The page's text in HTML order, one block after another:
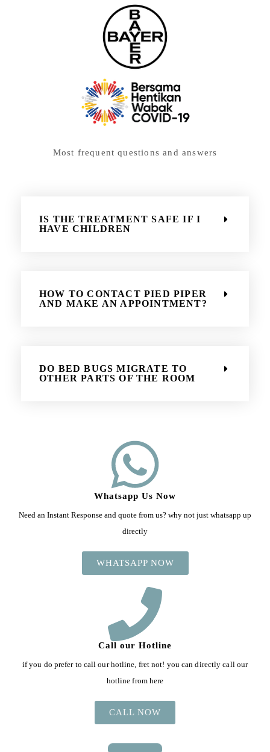
Most frequent questions and answers
IS THE TREATMENT SAFE IF I
HAVE CHILDREN
HOW TO CONTACT PIED PIPER
AND MAKE AN APPOINTMENT?
DO BED BUGS MIGRATE TO
OTHER PARTS OF THE ROOM
Whatsapp Us Now
Need an Instant Response and quote from us? why not just whatsapp up
directly
WHATSAPP NOW
Call our Hotline
if you do prefer to call our hotline, fret not! you can directly call our
hotline from here
CALL NOW